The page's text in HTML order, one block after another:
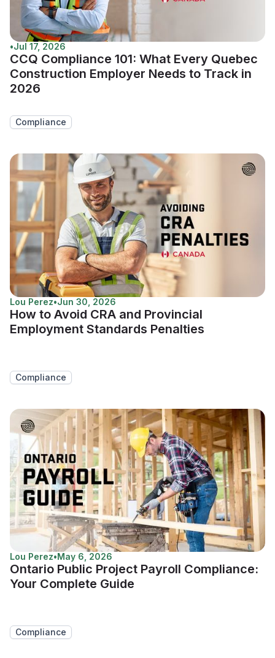
•Jul 17, 2026
CCQ Compliance 101: What Every Quebec
Construction Employer Needs to Track in
2026
Compliance
Lou Perez•Jun 30, 2026
How to Avoid CRA and Provincial
Employment Standards Penalties
Compliance
Lou Perez•May 6, 2026
Ontario Public Project Payroll Compliance:
Your Complete Guide
Compliance